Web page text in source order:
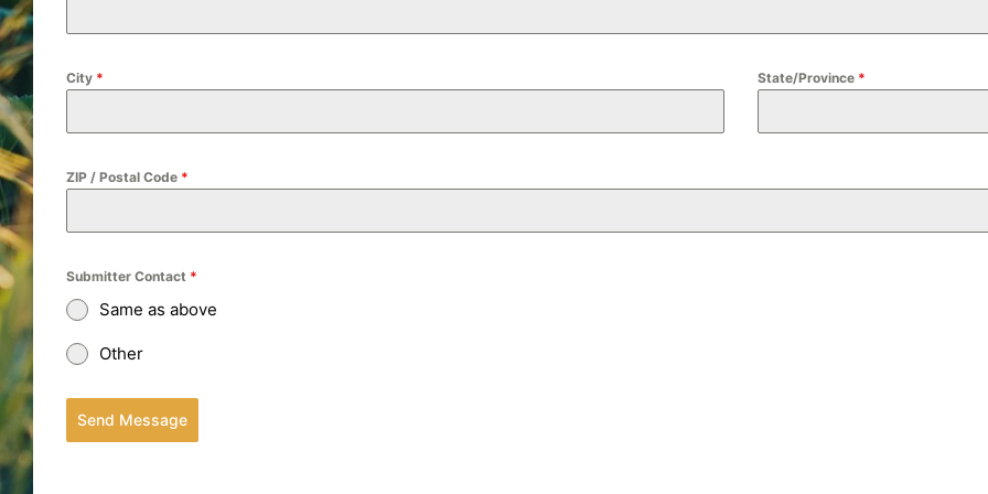
City * State/Province *
ZIP / Postal Code *
Submitter Contact *
Same as above
Other
Send Message